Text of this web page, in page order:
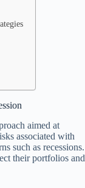
aimed at
associated with
such as recessions.
their portfolios and